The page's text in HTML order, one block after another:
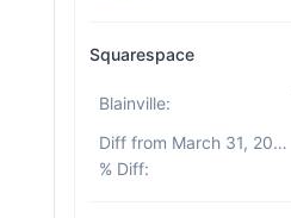
Squarespace
Blainville:
Diff from March 31, 2026
% Diff: